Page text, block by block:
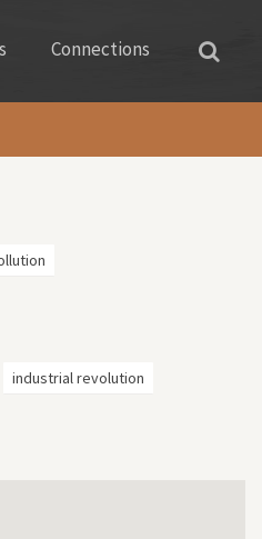
Connections
industrial revolution